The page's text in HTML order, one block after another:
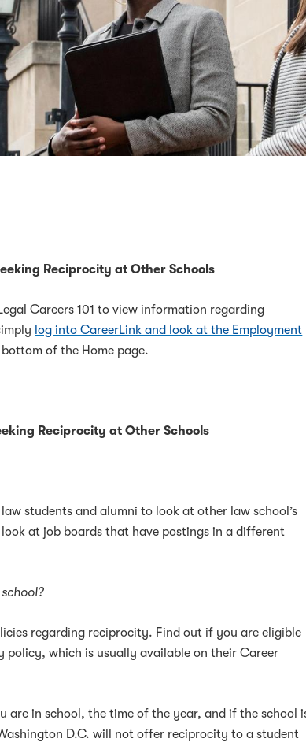
Reciprocity at Other Schools
Careers 101 to view information regarding
log into CareerLink and look at the Employment
of the Home page.
Reciprocity at Other Schools
students and alumni to look at other law school’s
at job boards that have postings in a different
regarding reciprocity. Find out if you are eligible
policy, which is usually available on their Career
are in school, the time of the year, and if the school
D.C. will not offer reciprocity to a student